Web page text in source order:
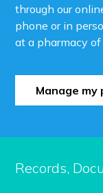
through our
phone or in
at a pharmacy of
Manage
Records,